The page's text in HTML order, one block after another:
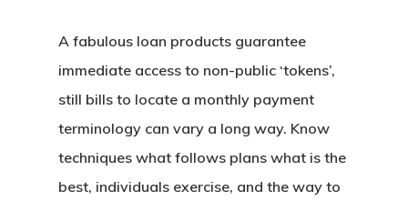
A fabulous loan products guarantee
immediate access to non-public ‘tokens’,
still bills to locate a monthly payment
terminology can vary a long way. Know
techniques what follows plans what is the
best, individuals exercise, and the way to